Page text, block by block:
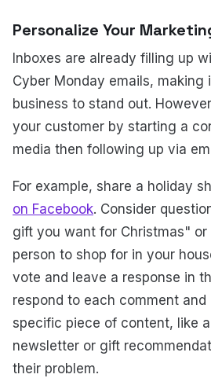
Personalize Your
Inboxes are already filling up
Cyber Monday emails,
business to stand out.
your customer by starting a
media then following up via
For example, share a holiday
on Facebook. Consider
gift you want for Christmas"
person to shop for in your
vote and leave a response in
respond to each comment and
specific piece of content, like
newsletter or gift
their problem.